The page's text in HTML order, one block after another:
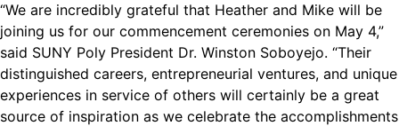
“We are incredibly grateful that Heather and Mike will be
joining us for our commencement ceremonies on May 4,”
said SUNY Poly President Dr. Winston Soboyejo. “Their
distinguished careers, entrepreneurial ventures, and unique
experiences in service of others will certainly be a great
source of inspiration as we celebrate the accomplishments